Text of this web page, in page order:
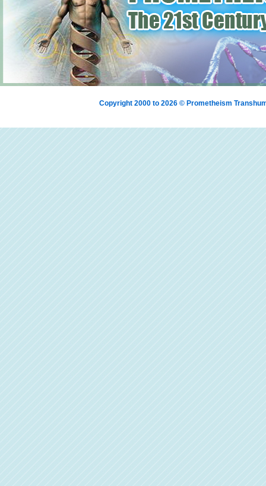
Copyright 2000 to 2026 © Prometheism